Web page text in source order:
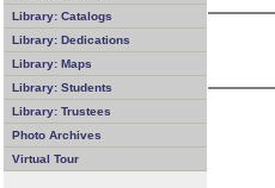
Library: Catalogs
Library: Dedications
Library: Maps
Library: Students
Library: Trustees
Photo Archives
Virtual Tour